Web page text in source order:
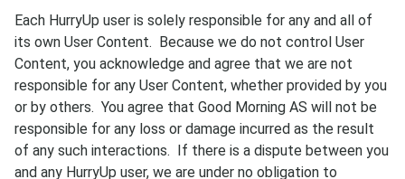
Each HurryUp user is solely responsible for any and all of
its own User Content. Because we do not control User
Content, you acknowledge and agree that we are not
responsible for any User Content, whether provided by you
or by others. You agree that Good Morning AS will not be
responsible for any loss or damage incurred as the result
of any such interactions. If there is a dispute between you
and any HurryUp user, we are under no obligation to